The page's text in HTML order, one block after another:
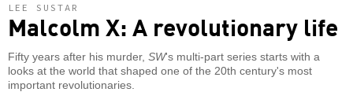
LEE SUSTAR
Malcolm X: A revolutionary life
Fifty years after his murder, SW's multi-part series starts with a
looks at the world that shaped one of the 20th century's most
important revolutionaries.